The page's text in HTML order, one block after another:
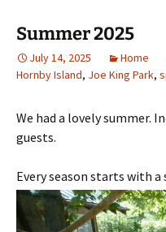
Summer 2025
July 14, 2025 Home
Hornby Island, Joe King Park,
We had a lovely summer.
guests.
Every season starts with a